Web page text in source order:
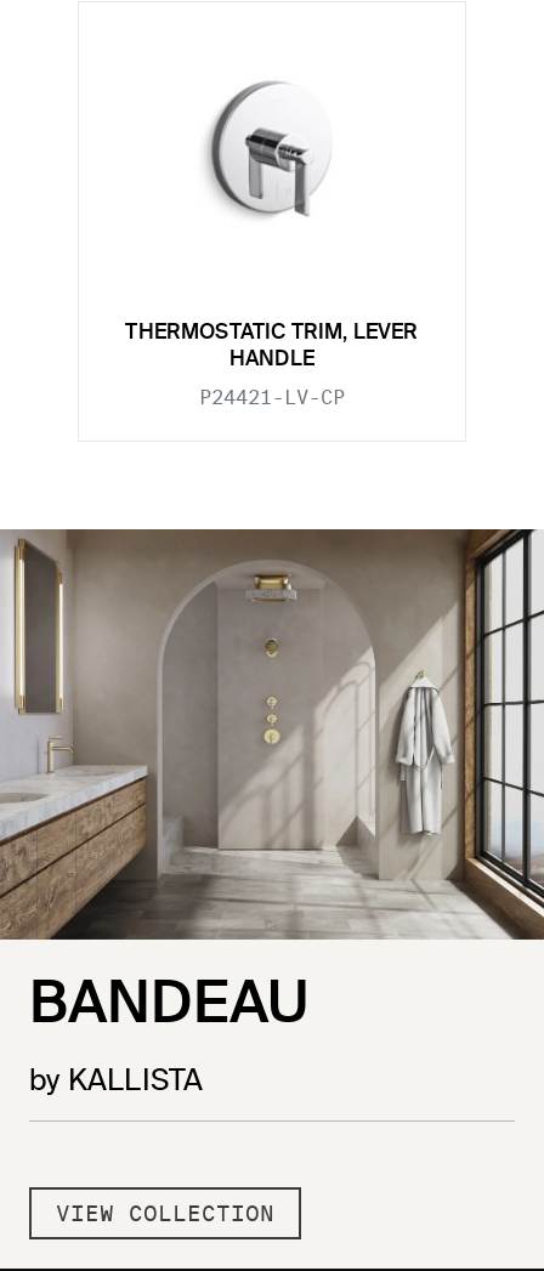
THERMOSTATIC TRIM, LEVER
HANDLE
P24421-LV-CP
BANDEAU
by KALLISTA
VIEW COLLECTION